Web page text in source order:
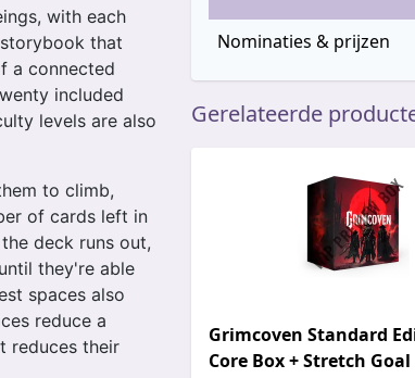
with each
that
a connected
included
levels are also
to climb,
of cards left in
deck runs out,
they're able
spaces also
reduce a
reduces their
Nominaties & prijzen
Gerelateerde
Grimcoven Standard
Core Box + Stretch Goal